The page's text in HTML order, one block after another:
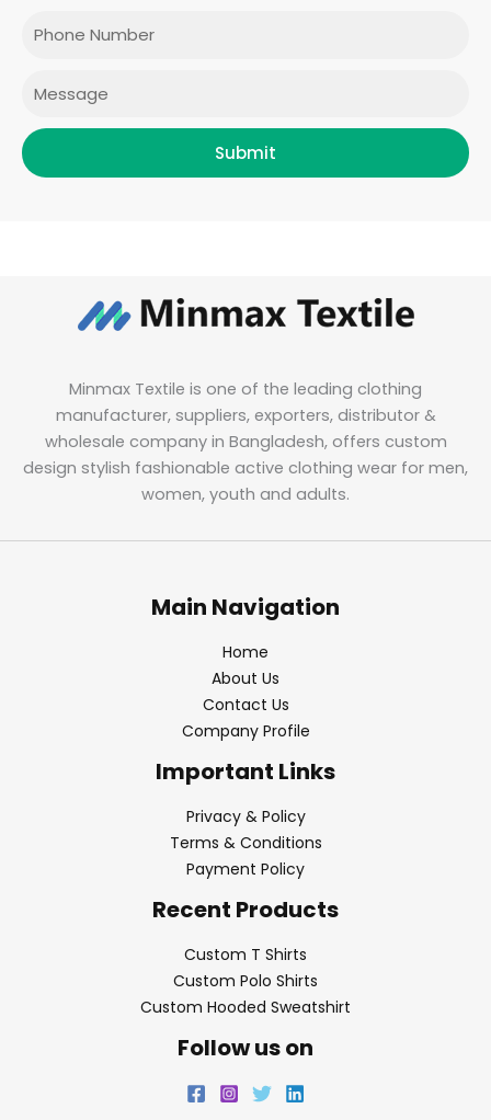
Phone
Submit
Minmax Textile is one of the leading clothing
manufacturer, suppliers, exporters, distributor &
wholesale company in Bangladesh, offers custom
design stylish fashionable active clothing wear for men,
women, youth and adults.
Main Navigation
Home
About Us
Contact Us
Company Profile
Important Links
Privacy & Policy
Terms & Conditions
Payment Policy
Recent Products
Custom T Shirts
Custom Polo Shirts
Custom Hooded Sweatshirt
Follow us on